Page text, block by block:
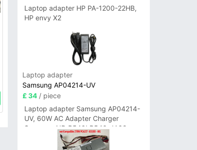
Laptop adapter HP PA-1200-22HB,
HP envy X2
Laptop adapter
Samsung AP04214-UV
£ 34/ piece
Laptop adapter Samsung AP04214-
UV, 60W AC Adapter Charger
Samsung NP-R540I R540-JA02
R580 R620 AD-6019